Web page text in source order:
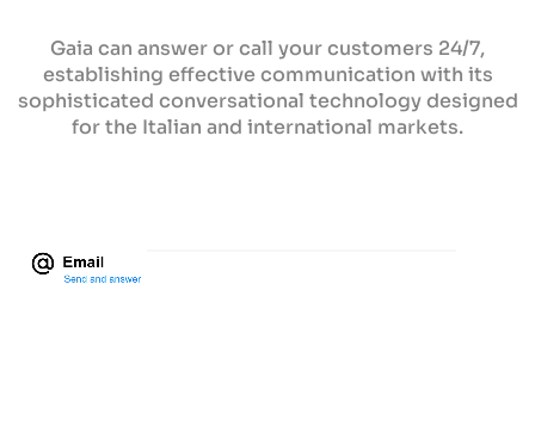
Gaia can answer or call your customers 24/7,
establishing effective communication with its
sophisticated conversational technology designed
for the Italian and international markets.